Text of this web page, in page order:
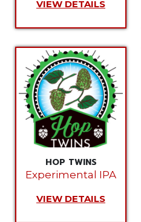
VIEW DETAILS
HOP TWINS
Experimental IPA
VIEW DETAILS